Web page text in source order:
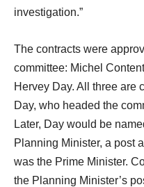
investigation.”
The contracts were
committee: Michel
Hervey Day. All three are
Day, who headed the
Later, Day would be
Planning Minister, a post
was the Prime Minister.
the Planning Minister’s